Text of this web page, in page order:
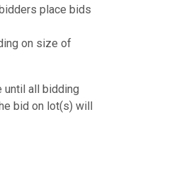
place bids
on size of
until all bidding
bid on lot(s) will